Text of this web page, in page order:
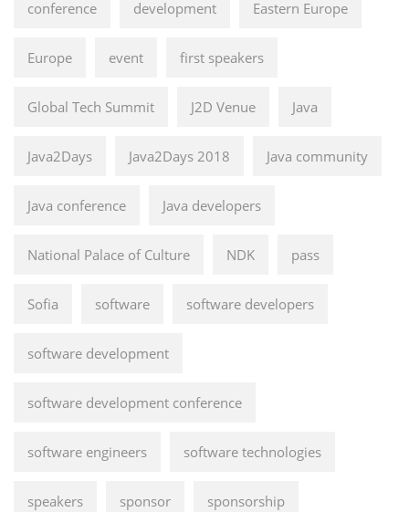
conference development Eastern Europe
Europe event first speakers
Global Tech Summit J2D Venue Java
Java2Days Java2Days 2018 Java community
Java conference Java developers
National Palace of Culture NDK pass
Sofia software software developers
software development
software development conference
software engineers software technologies
speakers sponsor sponsorship